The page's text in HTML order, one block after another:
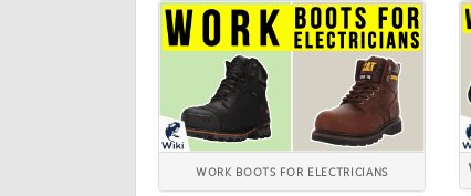
WORK BOOTS FOR ELECTRICIANS